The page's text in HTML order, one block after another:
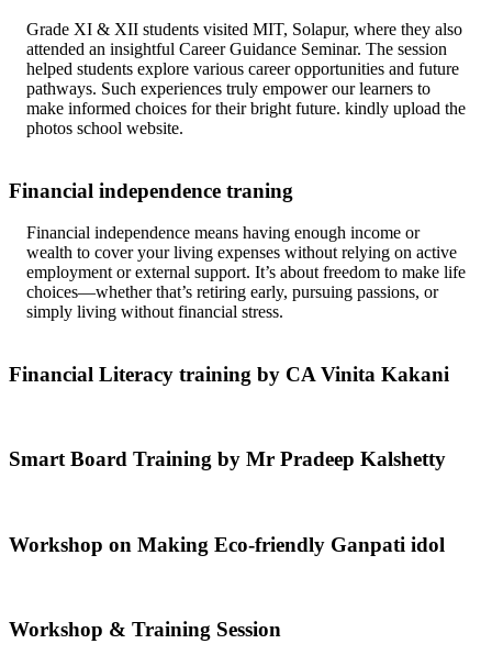
Grade XI & XII students visited MIT, Solapur, where they also
attended an insightful Career Guidance Seminar. The session
helped students explore various career opportunities and future
pathways. Such experiences truly empower our learners to
make informed choices for their bright future. kindly upload the
photos school website.
Financial independence traning
Financial independence means having enough income or
wealth to cover your living expenses without relying on active
employment or external support. It’s about freedom to make life
choices—whether that’s retiring early, pursuing passions, or
simply living without financial stress.
Financial Literacy training by CA Vinita Kakani
Smart Board Training by Mr Pradeep Kalshetty
Workshop on Making Eco-friendly Ganpati idol
Workshop & Training Session